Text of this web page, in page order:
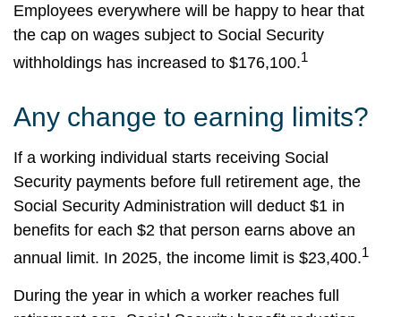
Employees everywhere will be happy to hear that
the cap on wages subject to Social Security
withholdings has increased to $176,100.1
Any change to earning limits?
If a working individual starts receiving Social
Security payments before full retirement age, the
Social Security Administration will deduct $1 in
benefits for each $2 that person earns above an
annual limit. In 2025, the income limit is $23,400.1
During the year in which a worker reaches full